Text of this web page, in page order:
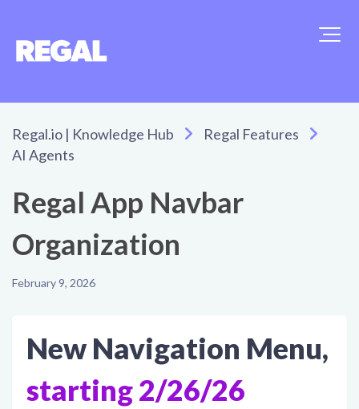
Regal.io | Knowledge Hub
Regal Features
AI Agents
Regal App Navbar
Organization
February 9, 2026
New Navigation Menu,
starting 2/26/26